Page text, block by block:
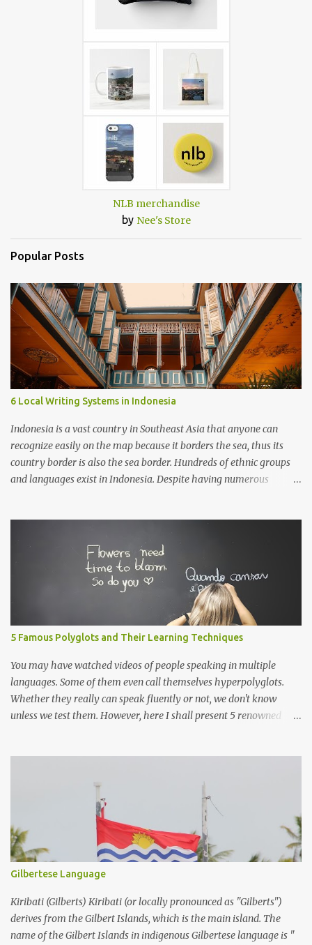
NLB merchandise
by Nee's Store
Popular Posts
6 Local Writing Systems in Indonesia
Indonesia is a vast country in Southeast Asia that anyone can
recognize easily on the map because it borders the sea, thus its
country border is also the sea border. Hundreds of ethnic groups
and languages exist in Indonesia. Despite having numerous
5 Famous Polyglots and Their Learning Techniques
You may have watched videos of people speaking in multiple
languages. Some of them even call themselves hyperpolyglots.
Whether they really can speak fluently or not, we don't know
unless we test them. However, here I shall present 5 renowned
Gilbertese Language
Kiribati (Gilberts) Kiribati (or locally pronounced as "Gilberts")
derives from the Gilbert Islands, which is the main island. The
name of the Gilbert Islands in indigenous Gilbertese language is "